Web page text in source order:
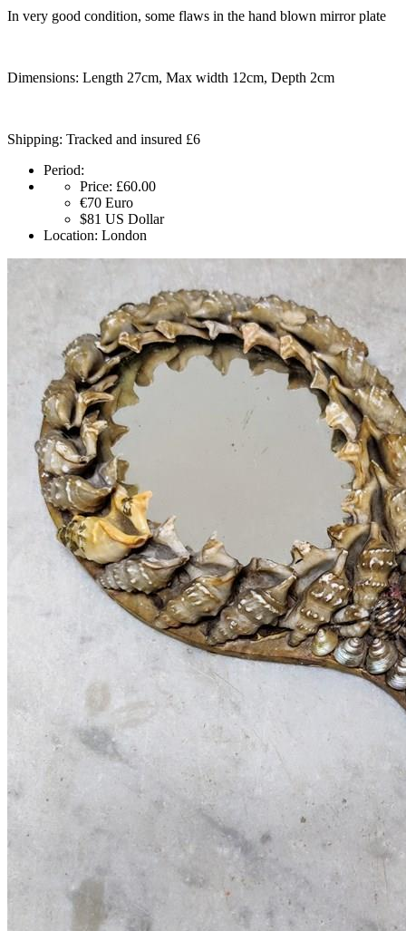
In very good condition, some flaws in the hand blown mirror plate
Dimensions: Length 27cm, Max width 12cm, Depth 2cm
Shipping: Tracked and insured £6
Period:
Price: £60.00
€70 Euro
$81 US Dollar
Location: London